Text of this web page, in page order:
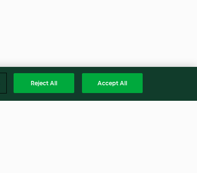
Reject All Accept All